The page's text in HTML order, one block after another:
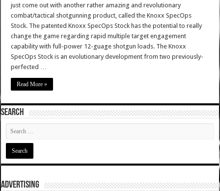
just come out with another rather amazing and revolutionary
combat/tactical shotgunning product, called the Knoxx SpecOps
Stock. The patented Knoxx SpecOps Stock has the potential to really
change the game regarding rapid multiple target engagement
capability with full-power 12-guage shotgun loads. The Knoxx
SpecOps Stock is an evolutionary development from two previously-
perfected …
Read More »
SEARCH
ADVERTISING